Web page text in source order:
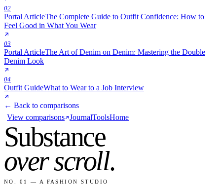
02
Portal ArticleThe Complete Guide to Outfit Confidence: How to
Feel Good in What You Wear
03
Portal ArticleThe Art of Denim on Denim: Mastering the Double
Denim Look
04
Outfit GuideWhat to Wear to a Job Interview
← Back to comparisons
View comparisons JournalToolsHome
Substance
over scroll.
NO. 01 — A FASHION STUDIO